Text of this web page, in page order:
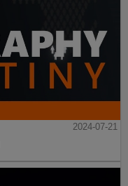
2024-07-21